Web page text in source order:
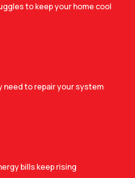
to keep your home cool
need to repair your system
bills keep rising